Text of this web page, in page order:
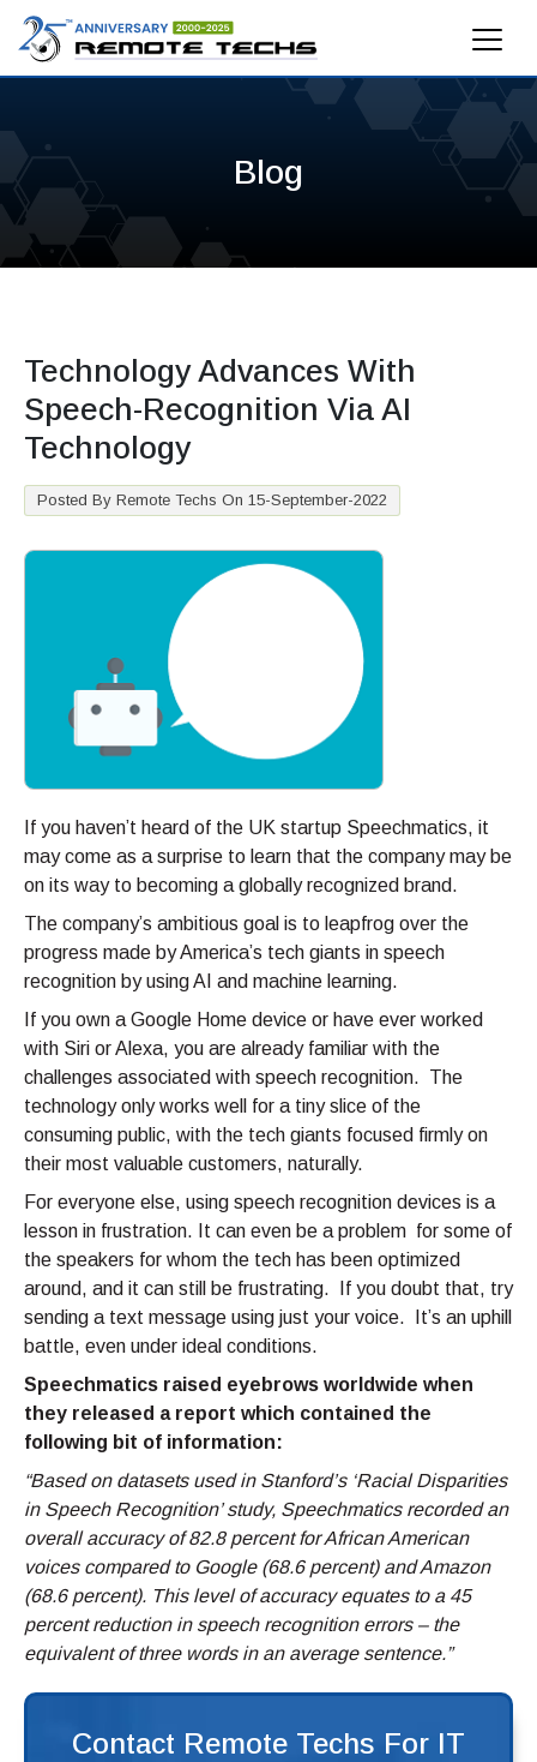
Blog
Technology Advances With
Speech-Recognition Via AI
Technology
Posted By Remote Techs On 15-September-2022
If you haven’t heard of the UK startup Speechmatics, it
may come as a surprise to learn that the company may be
on its way to becoming a globally recognized brand.
The company’s ambitious goal is to leapfrog over the
progress made by America’s tech giants in speech
recognition by using AI and machine learning.
If you own a Google Home device or have ever worked
with Siri or Alexa, you are already familiar with the
challenges associated with speech recognition. The
technology only works well for a tiny slice of the
consuming public, with the tech giants focused firmly on
their most valuable customers, naturally.
For everyone else, using speech recognition devices is a
lesson in frustration. It can even be a problem for some of
the speakers for whom the tech has been optimized
around, and it can still be frustrating. If you doubt that, try
sending a text message using just your voice. It’s an uphill
battle, even under ideal conditions.
Speechmatics raised eyebrows worldwide when
they released a report which contained the
following bit of information:
“Based on datasets used in Stanford’s ‘Racial Disparities
in Speech Recognition’ study, Speechmatics recorded an
overall accuracy of 82.8 percent for African American
voices compared to Google (68.6 percent) and Amazon
(68.6 percent). This level of accuracy equates to a 45
percent reduction in speech recognition errors – the
equivalent of three words in an average sentence.”
Contact Remote Techs For IT